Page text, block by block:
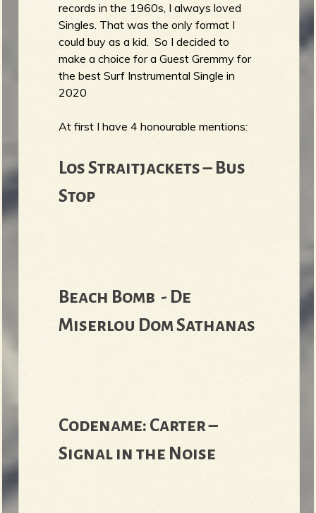
records in the 1960s, I always loved
Singles. That was the only format I
could buy as a kid. So I decided to
make a choice for a Guest Gremmy for
the best Surf Instrumental Single in
2020
At first I have 4 honourable mentions:
Los Straitjackets – Bus
Stop
Beach Bomb - De
Miserlou Dom Sathanas
Codename: Carter –
Signal in the Noise